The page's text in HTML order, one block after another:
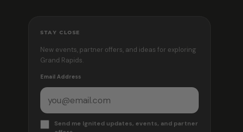
STAY CLOSE
New events, partner offers, and ideas for exploring
Grand Rapids.
Email Address
Send me Ignited updates, events, and partner